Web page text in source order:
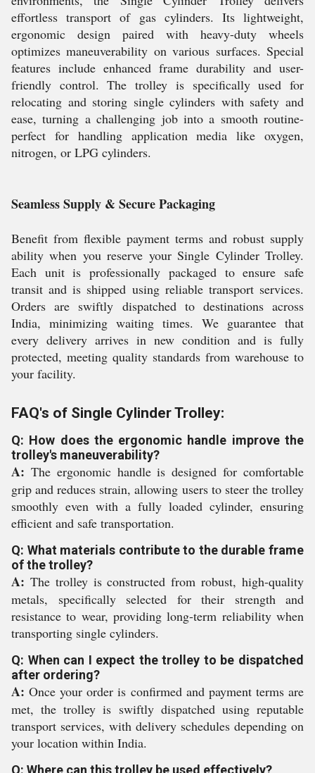
effortless transport of gas cylinders. Its lightweight,
ergonomic design paired with heavy-duty wheels
optimizes maneuverability on various surfaces. Special
features include enhanced frame durability and user-
friendly control. The trolley is specifically used for
relocating and storing single cylinders with safety and
ease, turning a challenging job into a smooth routine-
perfect for handling application media like oxygen,
nitrogen, or LPG cylinders.
Seamless Supply & Secure Packaging
Benefit from flexible payment terms and robust supply
ability when you reserve your Single Cylinder Trolley.
Each unit is professionally packaged to ensure safe
transit and is shipped using reliable transport services.
Orders are swiftly dispatched to destinations across
India, minimizing waiting times. We guarantee that
every delivery arrives in new condition and is fully
protected, meeting quality standards from warehouse to
your facility.
FAQ's of Single Cylinder Trolley:
Q: How does the ergonomic handle improve the
trolley's maneuverability?
A: The ergonomic handle is designed for comfortable
grip and reduces strain, allowing users to steer the trolley
smoothly even with a fully loaded cylinder, ensuring
efficient and safe transportation.
Q: What materials contribute to the durable frame
of the trolley?
A: The trolley is constructed from robust, high-quality
metals, specifically selected for their strength and
resistance to wear, providing long-term reliability when
transporting single cylinders.
Q: When can I expect the trolley to be dispatched
after ordering?
A: Once your order is confirmed and payment terms are
met, the trolley is swiftly dispatched using reputable
transport services, with delivery schedules depending on
your location within India.
Q: Where can this trolley be used effectively?